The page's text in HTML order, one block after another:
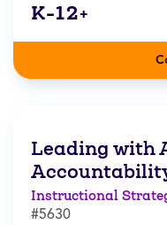
K-12+
Leading with
Instructional
#5630